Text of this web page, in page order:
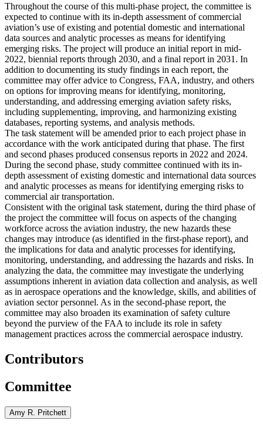
Throughout the course of this multi-phase project, the committee is
expected to continue with its in-depth assessment of commercial
aviation’s use of existing and potential domestic and international
data sources and analytic processes as means for identifying
emerging risks. The project will produce an initial report in mid-
2022, biennial reports through 2030, and a final report in 2031. In
addition to documenting its study findings in each report, the
committee may offer advice to Congress, FAA, industry, and others
on options for improving means for identifying, monitoring,
understanding, and addressing emerging aviation safety risks,
including supplementing, improving, and harmonizing existing
databases, reporting systems, and analysis methods.
The task statement will be amended prior to each project phase in
accordance with the work anticipated during that phase. The first
and second phases produced consensus reports in 2022 and 2024.
During the second phase, study committee continued with its in-
depth assessment of existing domestic and international data sources
and analytic processes as means for identifying emerging risks to
commercial air transportation.
Consistent with the original task statement, during the third phase of
the project the committee will focus on aspects of the changing
workforce across the aviation industry, the new hazards these
changes may introduce (as identified in the first-phase report), and
the implications for data and analytic processes for identifying,
monitoring, understanding, and addressing the hazards and risks. In
analyzing the data, the committee may investigate the underlying
assumptions inherent in aviation data collection and analysis, as well
as in aerospace operations and the knowledge, skills, and abilities of
aviation sector personnel. As in the second-phase report, the
committee may also broaden its examination of safety culture
beyond the purview of the FAA to include its role in safety
management practices across the commercial aerospace industry.
Contributors
Committee
Amy R. Pritchett